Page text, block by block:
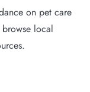
on pet care
local